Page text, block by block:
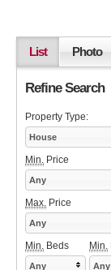
List Photo
Refine Search
Property Type:
House
Min. Price
Any
Max. Price
Any
Min. Beds Min.
Any Any